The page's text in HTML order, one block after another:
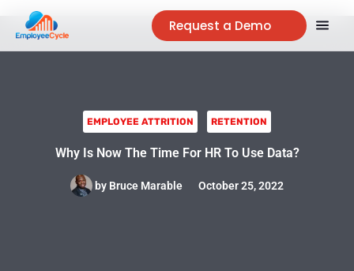
Request a Demo
EMPLOYEE ATTRITION RETENTION
Why Is Now The Time For HR To Use Data?
by Bruce Marable October 25, 2022